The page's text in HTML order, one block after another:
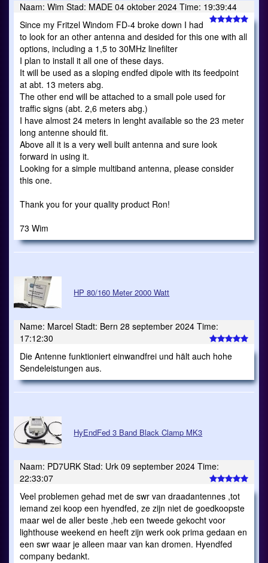
Naam: Wim Stad: MADE 04 oktober 2024 Time: 19:39:44
Since my Fritzel Windom FD-4 broke down I had
to look for an other antenna and desided for this one with all
options, including a 1,5 to 30MHz linefilter
I plan to install it all one of these days.
It will be used as a sloping endfed dipole with its feedpoint
at abt. 13 meters abg.
The other end will be attached to a small pole used for
traffic signs (abt. 2,6 meters abg.)
I have almost 24 meters in lenght available so the 23 meter
long antenne should fit.
Above all it is a very well built antenna and sure look
forward in using it.
Looking for a simple multiband antenna, please consider
this one.
Thank you for your quality product Ron!
73 Wim
HP 80/160 Meter 2000 Watt
Name: Marcel Stadt: Bern 28 september 2024 Time:
17:12:30
Die Antenne funktioniert einwandfrei und hält auch hohe
Sendeleistungen aus.
HyEndFed 3 Band Black Clamp MK3
Naam: PD7URK Stad: Urk 09 september 2024 Time:
22:33:07
Veel problemen gehad met de swr van draadantennes ,tot
iemand zei koop een hyendfed, ze zijn niet de goedkoopste
maar wel de aller beste ,heb een tweede gekocht voor
lighthouse weekend en heeft zijn werk ook prima gedaan en
een swr waar je alleen maar van kan dromen. Hyendfed
company bedankt.